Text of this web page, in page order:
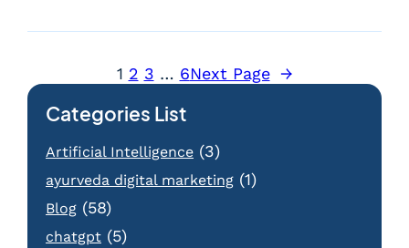
1 2 3 … 6Next Page →
Categories List
Artificial Intelligence (3)
ayurveda digital marketing (1)
Blog (58)
chatgpt (5)